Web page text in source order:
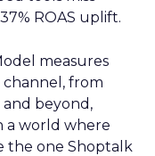
ROAS uplift.
measures
from
and beyond,
a world where
the one Shoptalk